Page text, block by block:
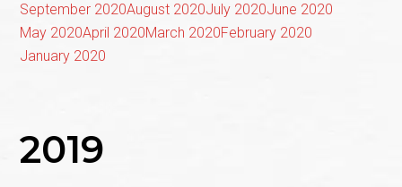
September 2020August 2020July 2020June 2020
May 2020April 2020March 2020February 2020
January 2020
2019